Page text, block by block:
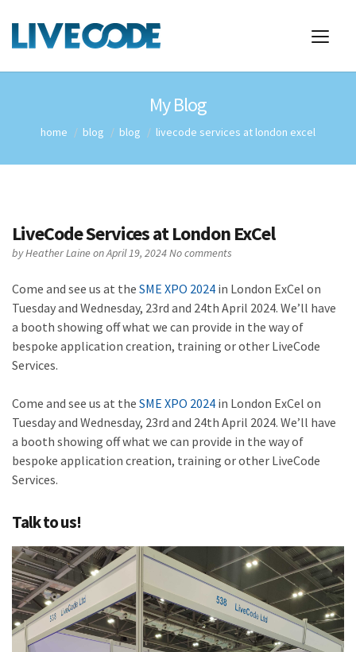
My Blog
home blog blog livecode services at london excel
LiveCode Services at London ExCel
byHeather Laineon April 19, 2024No comments
Come and see us at the SME XPO 2024 in London ExCel on
Tuesday and Wednesday, 23rd and 24th April 2024. We’ll have
a booth showing off what we can provide in the way of
bespoke application creation, training or other LiveCode
Services.
Come and see us at the SME XPO 2024 in London ExCel on
Tuesday and Wednesday, 23rd and 24th April 2024. We’ll have
a booth showing off what we can provide in the way of
bespoke application creation, training or other LiveCode
Services.
Talk to us!